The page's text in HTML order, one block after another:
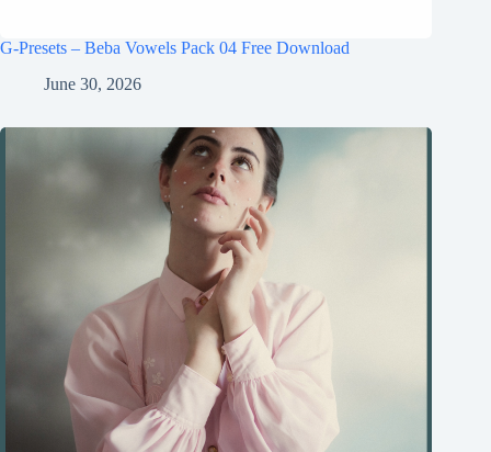
G-Presets – Beba Vowels Pack 04 Free Download
June 30, 2026